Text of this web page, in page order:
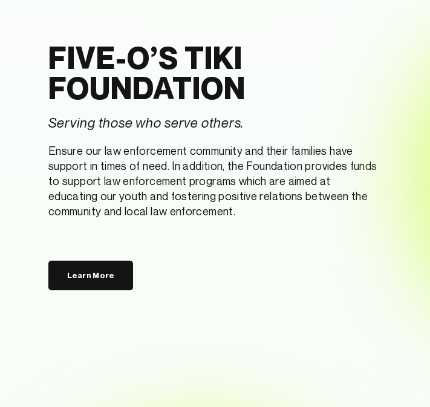
FIVE-O’S TIKI
FOUNDATION
Serving those who serve others.
Ensure our law enforcement community and their families have
support in times of need. In addition, the Foundation provides funds
to support law enforcement programs which are aimed at
educating our youth and fostering positive relations between the
community and local law enforcement.
Learn More